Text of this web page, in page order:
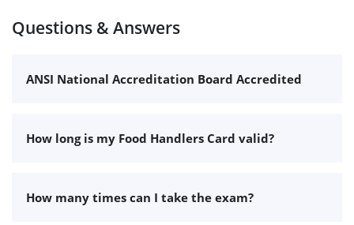
Questions & Answers
ANSI National Accreditation Board Accredited
How long is my Food Handlers Card valid?
How many times can I take the exam?